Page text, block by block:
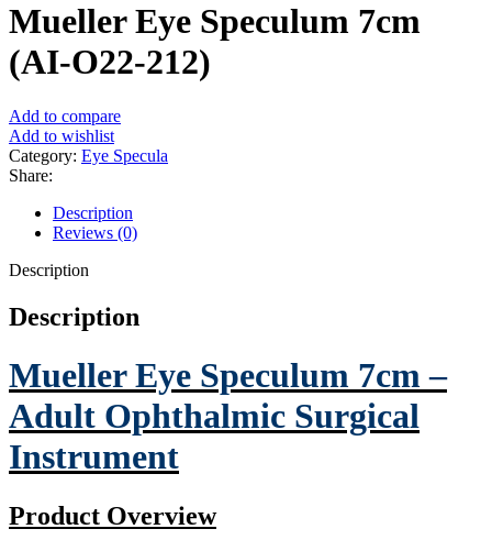
Mueller Eye Speculum 7cm
(AI-O22-212)
Add to compare
Add to wishlist
Category: Eye Specula
Share:
Description
Reviews (0)
Description
Description
Mueller Eye Speculum 7cm –
Adult Ophthalmic Surgical
Instrument
Product Overview